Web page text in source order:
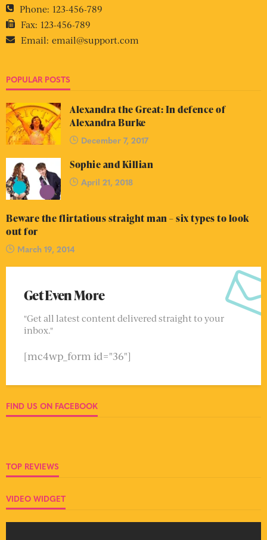
Phone: 123-456-789
Fax: 123-456-789
Email: email@support.com
POPULAR POSTS
Alexandra the Great: In defence of
Alexandra Burke
December 7, 2017
Sophie and Killian
April 21, 2018
Beware the flirtatious straight man – six types to look
out for
March 19, 2014
Get Even More
"Get all latest content delivered straight to your
inbox."
[mc4wp_form id="36"]
FIND US ON FACEBOOK
TOP REVIEWS
VIDEO WIDGET